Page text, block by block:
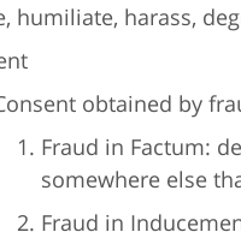
humiliate, harass,
obtained by
Fraud in Factum:
somewhere else
Fraud in